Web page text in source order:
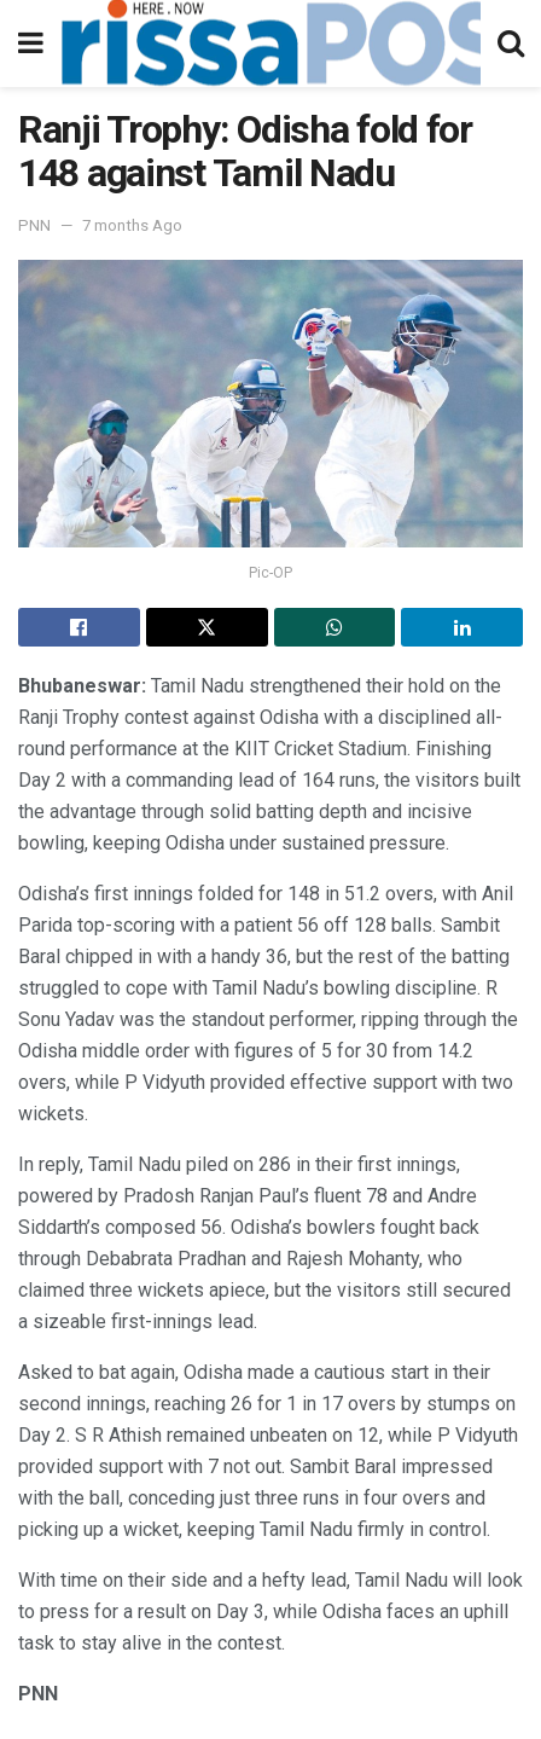
Ranji Trophy: Odisha fold for
148 against Tamil Nadu
PNN 7 months Ago
Pic-OP
Bhubaneswar: Tamil Nadu strengthened their hold on the
Ranji Trophy contest against Odisha with a disciplined all-
round performance at the KIIT Cricket Stadium. Finishing
Day 2 with a commanding lead of 164 runs, the visitors built
the advantage through solid batting depth and incisive
bowling, keeping Odisha under sustained pressure.
Odisha’s first innings folded for 148 in 51.2 overs, with Anil
Parida top-scoring with a patient 56 off 128 balls. Sambit
Baral chipped in with a handy 36, but the rest of the batting
struggled to cope with Tamil Nadu’s bowling discipline. R
Sonu Yadav was the standout performer, ripping through the
Odisha middle order with figures of 5 for 30 from 14.2
overs, while P Vidyuth provided effective support with two
wickets.
In reply, Tamil Nadu piled on 286 in their first innings,
powered by Pradosh Ranjan Paul’s fluent 78 and Andre
Siddarth’s composed 56. Odisha’s bowlers fought back
through Debabrata Pradhan and Rajesh Mohanty, who
claimed three wickets apiece, but the visitors still secured
a sizeable first-innings lead.
Asked to bat again, Odisha made a cautious start in their
second innings, reaching 26 for 1 in 17 overs by stumps on
Day 2. S R Athish remained unbeaten on 12, while P Vidyuth
provided support with 7 not out. Sambit Baral impressed
with the ball, conceding just three runs in four overs and
picking up a wicket, keeping Tamil Nadu firmly in control.
With time on their side and a hefty lead, Tamil Nadu will look
to press for a result on Day 3, while Odisha faces an uphill
task to stay alive in the contest.
PNN